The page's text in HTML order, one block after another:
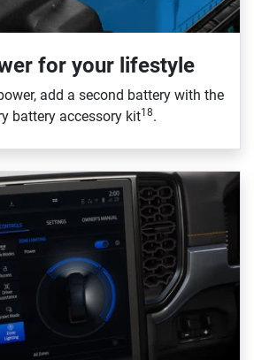
for your lifestyle
add a second battery with the
battery accessory kit18.